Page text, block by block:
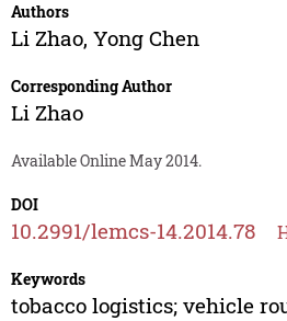
Authors
Li Zhao, Yong Chen
Corresponding Author
Li Zhao
Available Online May 2014.
DOI
10.2991/lemcs-14.2014.78
Keywords
tobacco logistics; vehicle